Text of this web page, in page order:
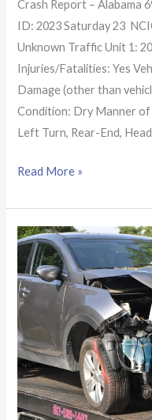
Crash Report – Alabama
ID: 2023 Saturday 23
Unknown Traffic Unit 1:
Injuries/Fatalities: Yes
Damage (other than
Condition: Dry Manner of
Left Turn, Rear-End,
Read More »
Alabama
Crash
Report:
2
lives
claimed
in
I-
59 head-